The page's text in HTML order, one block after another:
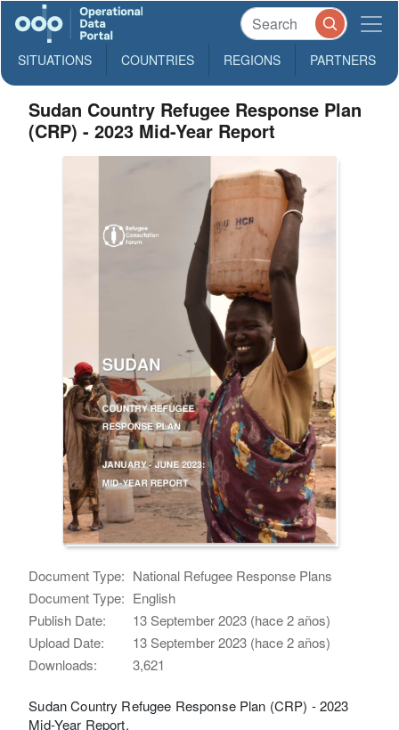
SITUATIONS COUNTRIES REGIONS PARTNERS
Sudan Country Refugee Response Plan
(CRP) - 2023 Mid-Year Report
Document Type: National Refugee Response Plans
Document Type: English
Publish Date:
13 September 2023 (hace 2 años)
Upload Date:
13 September 2023 (hace 2 años)
Downloads:
3,621
Sudan Country Refugee Response Plan (CRP) - 2023
Mid-Year Report.